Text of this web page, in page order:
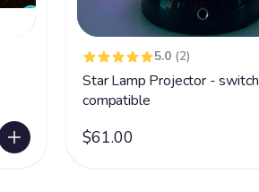
5.0 (2)
Star Lamp Projector - switch
compatible
$61.00